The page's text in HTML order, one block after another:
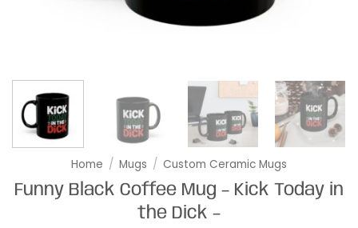
Home / Mugs / Custom Ceramic Mugs
Funny Black Coffee Mug – Kick Today in
the Dick –